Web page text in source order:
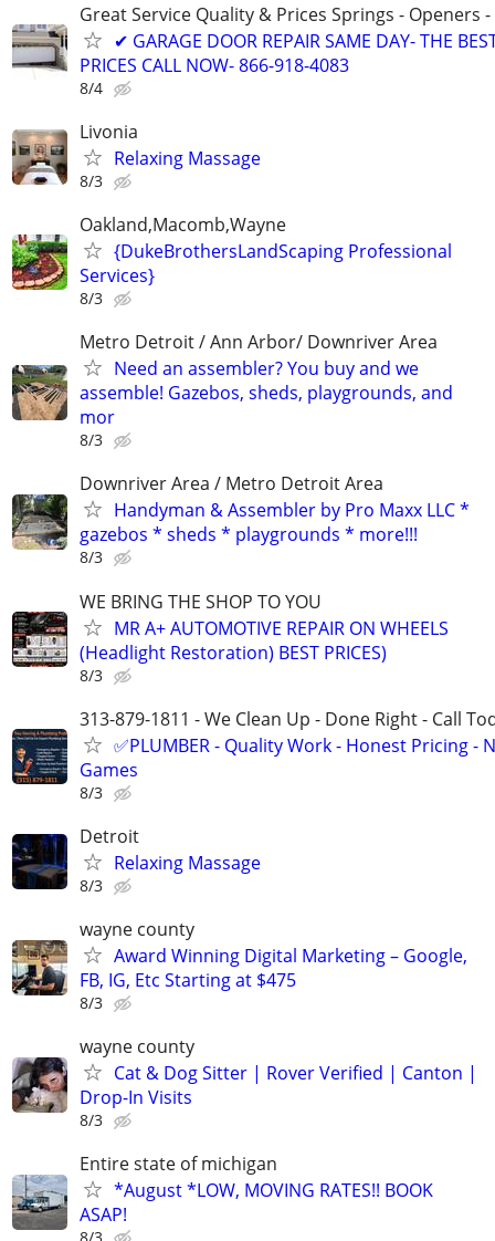
Great Service Quality & Prices Springs - Openers
✔ GARAGE DOOR REPAIR SAME DAY- THE
PRICES CALL NOW- 866-918-4083
8/4
Livonia
Relaxing Massage
8/3
Oakland,Macomb,Wayne
{DukeBrothersLandScaping Professional
Services}
8/3
Metro Detroit / Ann Arbor/ Downriver Area
Need an assembler? You buy and we
assemble! Gazebos, sheds, playgrounds, and
mor
8/3
Downriver Area / Metro Detroit Area
Handyman & Assembler by Pro Maxx LLC *
gazebos * sheds * playgrounds * more!!!
8/3
WE BRING THE SHOP TO YOU
MR A+ AUTOMOTIVE REPAIR ON WHEELS
(Headlight Restoration) BEST PRICES)
8/3
313-879-1811 - We Clean Up - Done Right - Call
✅PLUMBER - Quality Work - Honest Pricing -
Games
8/3
Detroit
Relaxing Massage
8/3
wayne county
Award Winning Digital Marketing – Google,
FB, IG, Etc Starting at $475
8/3
wayne county
Cat & Dog Sitter | Rover Verified | Canton |
Drop-In Visits
8/3
Entire state of michigan
*August *LOW, MOVING RATES!! BOOK
ASAP!